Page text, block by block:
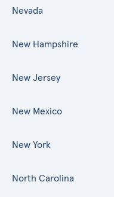
Nevada
New Hampshire
New Jersey
New Mexico
New York
North Carolina